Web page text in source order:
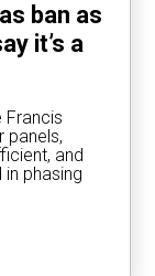
ban as
it’s a
Francis
panels,
and
in phasing